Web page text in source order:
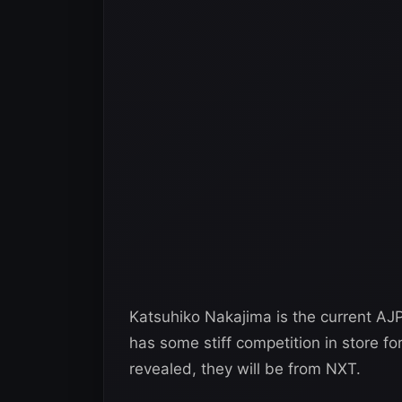
Katsuhiko Nakajima is the current
has some stiff competition in store
revealed, they will be from NXT.